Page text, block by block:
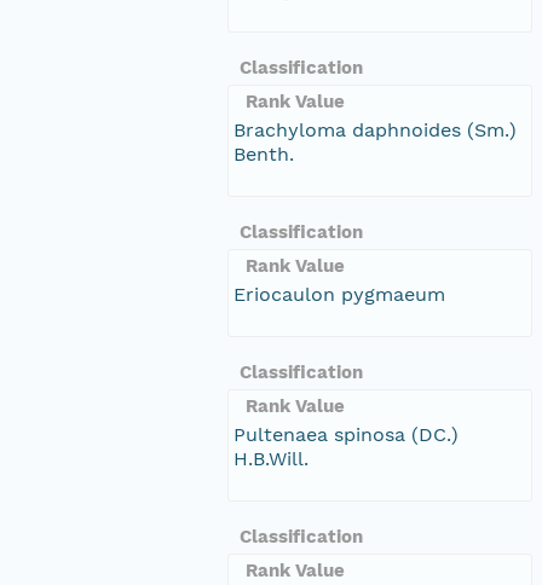
Classification
Rank Value
Brachyloma daphnoides (Sm.)
Benth.
Classification
Rank Value
Eriocaulon pygmaeum
Classification
Rank Value
Pultenaea spinosa (DC.)
H.B.Will.
Classification
Rank Value